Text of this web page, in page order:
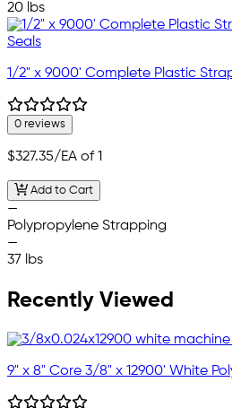
20 lbs
1/2" x 9000' Complete Plastic
0 reviews
$327.35/EA of 1
Add to Cart
—
Polypropylene Strapping
—
37 lbs
Recently Viewed
9" x 8" Core 3/8" x 12900' White